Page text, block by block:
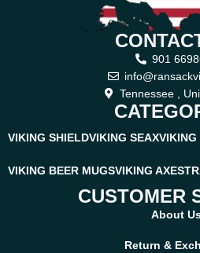
901
Tennessee ,
VIKING SHIELDVIKING SEAXVIKING
VIKING BEER MUGSVIKING AXES
CUSTOMER
About
Return &